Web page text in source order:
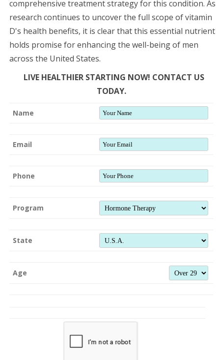
comprehensive treatment strategy for this condition. As
research continues to uncover the full scope of vitamin
D's health benefits, it is clear that this essential nutrient
holds promise for enhancing the well-being of men
across the United States.
LIVE HEALTHIER STARTING NOW! CONTACT US
TODAY.
Name
Email
Phone
Program
State
Age